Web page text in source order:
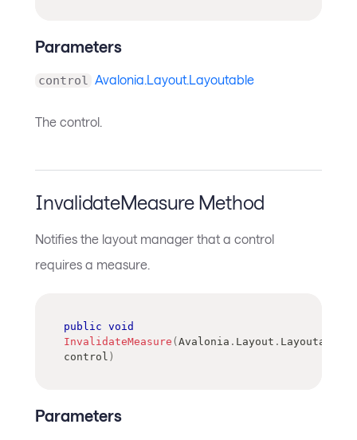
Parameters
control Avalonia.Layout.Layoutable
The control.
InvalidateMeasure Method
Notifies the layout manager that a control
requires a measure.
public void
InvalidateMeasure ( Avalonia . Layout . Layoutable
control )
Parameters